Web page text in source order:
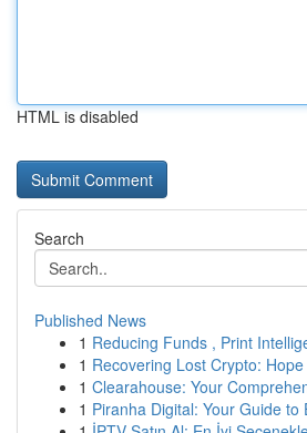
HTML is disabled
Search
Published News
1 Reducing Funds , Print
1 Recovering Lost Crypto:
1 Clearahouse: Your
1 Piranha Digital: Your Guide to